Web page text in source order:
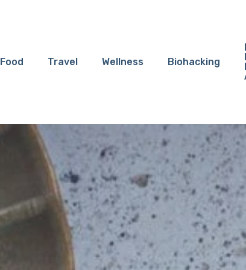
Food Travel Wellness Biohacking